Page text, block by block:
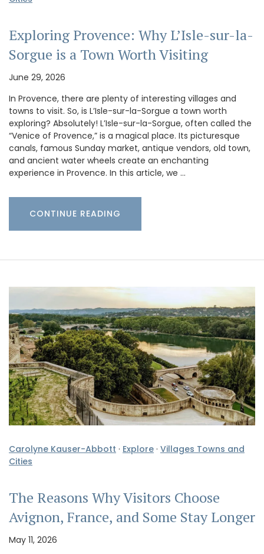
Exploring Provence: Why L’Isle-sur-la-
Sorgue is a Town Worth Visiting
June 29, 2026
In Provence, there are plenty of interesting villages and
towns to visit. So, is L’Isle-sur-la-Sorgue a town worth
exploring? Absolutely! L’Isle-sur-la-Sorgue, often called the
“Venice of Provence,” is a magical place. Its picturesque
canals, famous Sunday market, antique vendors, old town,
and ancient water wheels create an enchanting
experience in Provence. In this article, we …
CONTINUE READING
Carolyne Kauser-Abbott · Explore · Villages Towns and
Cities
The Reasons Why Visitors Choose
Avignon, France, and Some Stay Longer
May 11, 2026